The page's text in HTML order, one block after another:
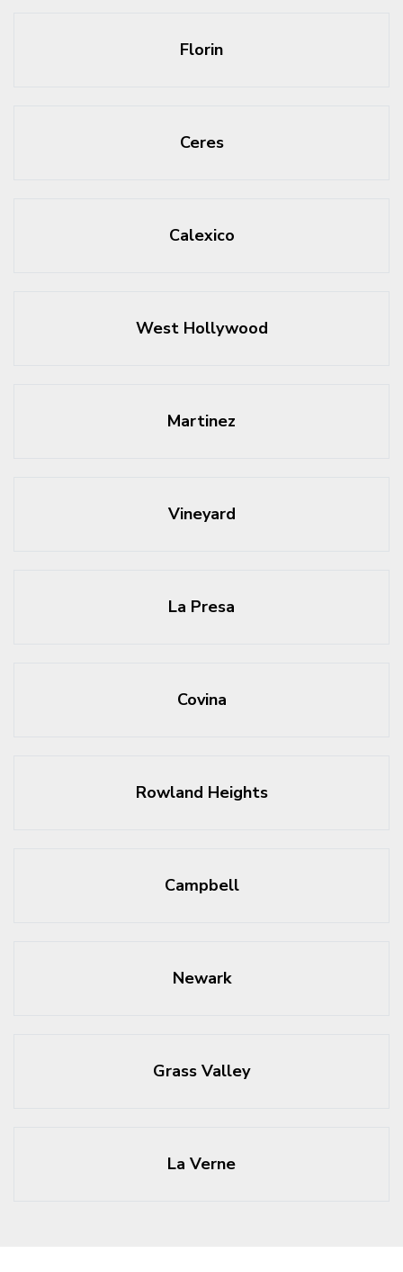
Florin
Ceres
Calexico
West Hollywood
Martinez
Vineyard
La Presa
Covina
Rowland Heights
Campbell
Newark
Grass Valley
La Verne